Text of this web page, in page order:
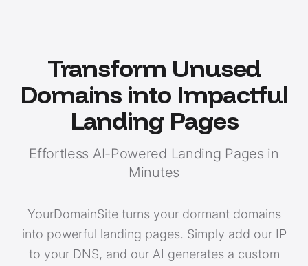
Transform Unused
Domains into Impactful
Landing Pages
Effortless AI-Powered Landing Pages in
Minutes
YourDomainSite turns your dormant domains
into powerful landing pages. Simply add our IP
to your DNS, and our AI generates a custom